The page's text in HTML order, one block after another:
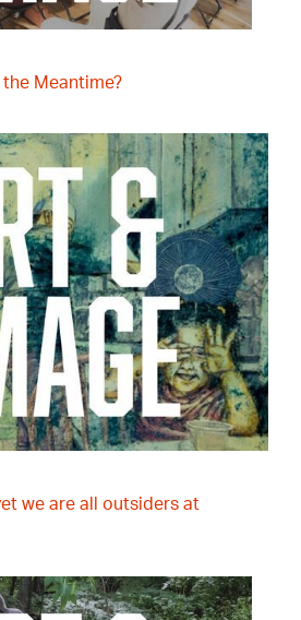
Meantime?
we are all outsiders at